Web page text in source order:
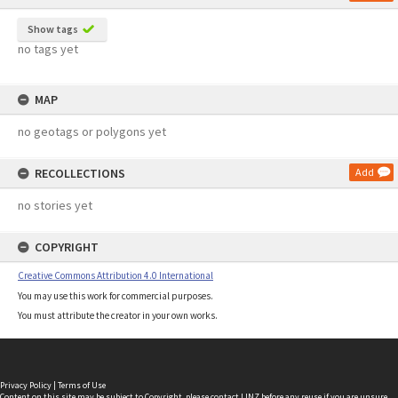
Show tags
no tags yet
MAP
no geotags or polygons yet
RECOLLECTIONS Add
no stories yet
COPYRIGHT
Creative Commons Attribution 4.0 International
You may use this work for commercial purposes.
You must attribute the creator in your own works.
Privacy Policy | Terms of Use